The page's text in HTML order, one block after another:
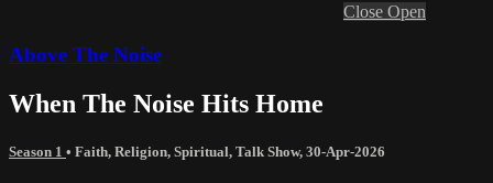
Close Open
Above The Noise
When The Noise Hits Home
Season 1 • Faith, Religion, Spiritual, Talk Show, 30-Apr-2026